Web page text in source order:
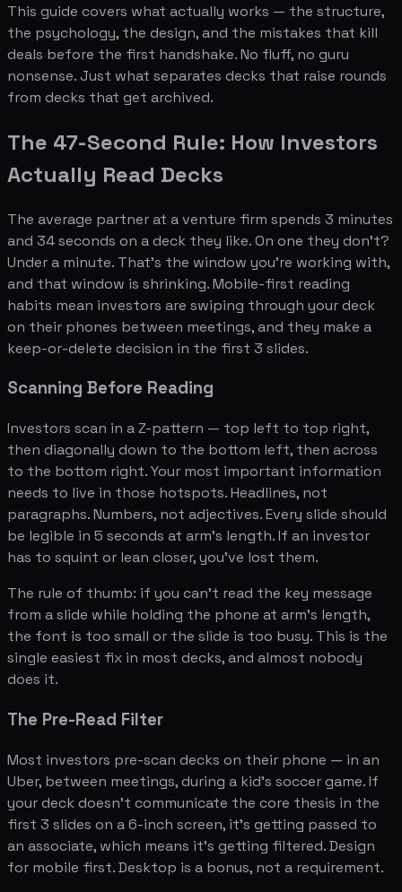
This guide covers what actually works — the structure,
the psychology, the design, and the mistakes that kill
deals before the first handshake. No fluff, no guru
nonsense. Just what separates decks that raise rounds
from decks that get archived.
The 47-Second Rule: How Investors
Actually Read Decks
The average partner at a venture firm spends 3 minutes
and 34 seconds on a deck they like. On one they don't?
Under a minute. That's the window you're working with,
and that window is shrinking. Mobile-first reading
habits mean investors are swiping through your deck
on their phones between meetings, and they make a
keep-or-delete decision in the first 3 slides.
Scanning Before Reading
Investors scan in a Z-pattern — top left to top right,
then diagonally down to the bottom left, then across
to the bottom right. Your most important information
needs to live in those hotspots. Headlines, not
paragraphs. Numbers, not adjectives. Every slide should
be legible in 5 seconds at arm's length. If an investor
has to squint or lean closer, you've lost them.
The rule of thumb: if you can't read the key message
from a slide while holding the phone at arm's length,
the font is too small or the slide is too busy. This is the
single easiest fix in most decks, and almost nobody
does it.
The Pre-Read Filter
Most investors pre-scan decks on their phone — in an
Uber, between meetings, during a kid's soccer game. If
your deck doesn't communicate the core thesis in the
first 3 slides on a 6-inch screen, it's getting passed to
an associate, which means it's getting filtered. Design
for mobile first. Desktop is a bonus, not a requirement.